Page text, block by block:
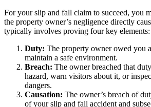
For your slip and fall claim to succeed, you
the property owner’s negligence directly
typically involves proving four key elements:
Duty: The property owner owed you
maintain a safe environment.
Breach: The owner breached that
hazard, warn visitors about it, or
dangers.
Causation: The owner’s breach of
of your slip and fall accident and